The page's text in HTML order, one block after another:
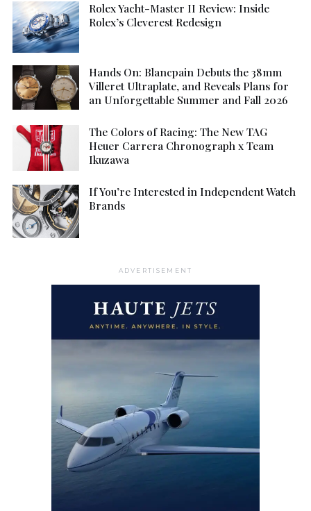
Rolex Yacht-Master II Review: Inside
Rolex’s Cleverest Redesign
Hands On: Blancpain Debuts the 38mm
Villeret Ultraplate, and Reveals Plans for
an Unforgettable Summer and Fall 2026
The Colors of Racing: The New TAG
Heuer Carrera Chronograph x Team
Ikuzawa
If You’re Interested in Independent Watch
Brands
ADVERTISEMENT